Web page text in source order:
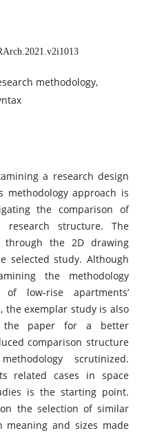
methodology,
a research design
methodology approach is
the comparison of
structure. The
the 2D drawing
selected study. Although
the methodology
low-rise apartments’
the exemplar study is also
the paper for a better
comparison structure
scrutinized.
related cases in space
is the starting point.
the selection of similar
meaning and sizes made